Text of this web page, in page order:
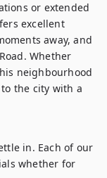
or extended
excellent
away, and
Whether
neighbourhood
the city with a
in. Each of our
whether for